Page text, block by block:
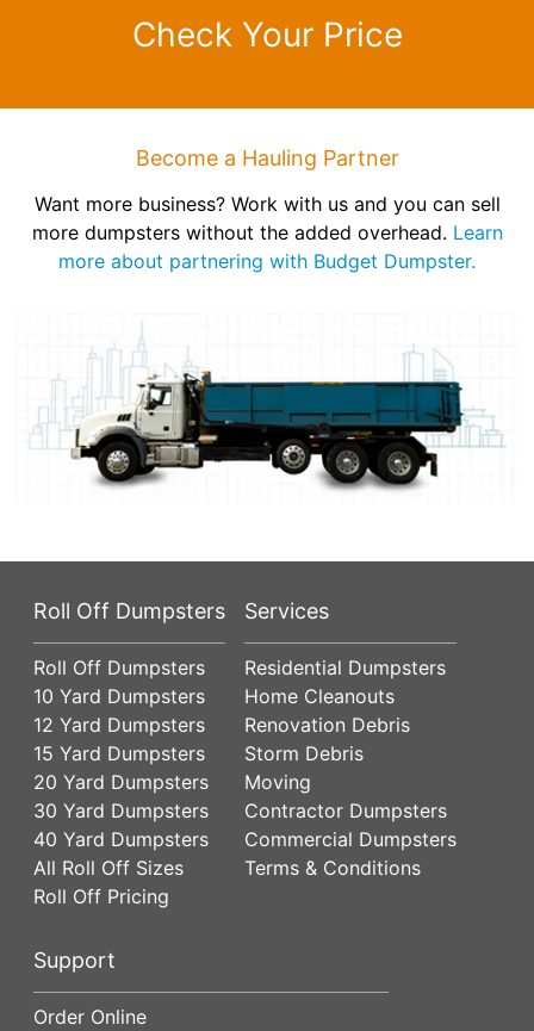
Check Your Price
Become a Hauling Partner
Want more business? Work with us and you can sell
more dumpsters without the added overhead. Learn
more about partnering with Budget Dumpster.
Roll Off Dumpsters
Roll Off Dumpsters
10 Yard Dumpsters
12 Yard Dumpsters
15 Yard Dumpsters
20 Yard Dumpsters
30 Yard Dumpsters
40 Yard Dumpsters
All Roll Off Sizes
Roll Off Pricing
Services
Residential Dumpsters
Home Cleanouts
Renovation Debris
Storm Debris
Moving
Contractor Dumpsters
Commercial Dumpsters
Terms & Conditions
Support
Order Online